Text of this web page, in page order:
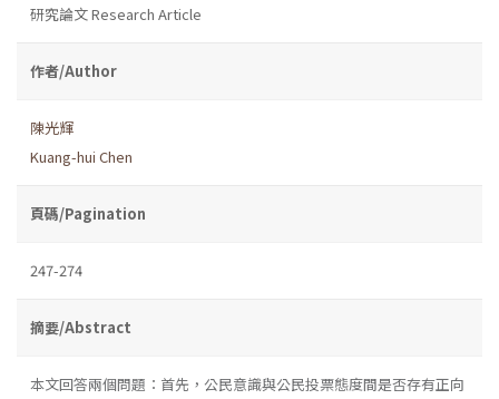
研究論文 Research Article
作者/Author
陳光輝
Kuang-hui Chen
頁碼/Pagination
247-274
摘要/Abstract
本文回答兩個問題：首先，公民意識與公民投票態度間是否存有正向